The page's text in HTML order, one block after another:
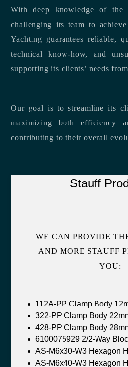
With deep knowledge of the
challenging its team to
Yachting guarantees reliable,
technical know-how, and
supporting its clients’ needs
Our goal is to streamline its
maximizing both efficiency
contributing to their overall
Stauff
WE CAN PROVIDE
AND MORE STAUFF
YOU:
112A-PP Clamp Body
322-PP Clamp Body
428-PP Clamp Body
6100075929 2/2-Way
AS-M6x30-W3 Hexagon
AS-M6x40-W3 Hexagon